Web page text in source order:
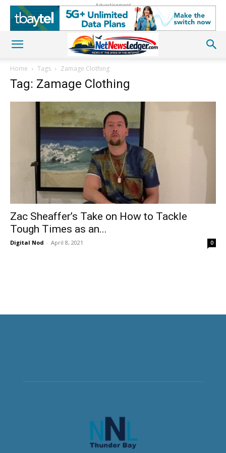
Advertisement
Home Tags Zamage Clothing
Tag: Zamage Clothing
Zac Sheaffer’s Take on How to Tackle
Tough Times as an...
Digital Nod - April 8, 2021 0